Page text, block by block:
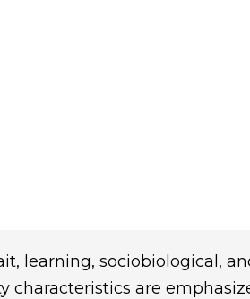
learning, sociobiological,
characteristics are